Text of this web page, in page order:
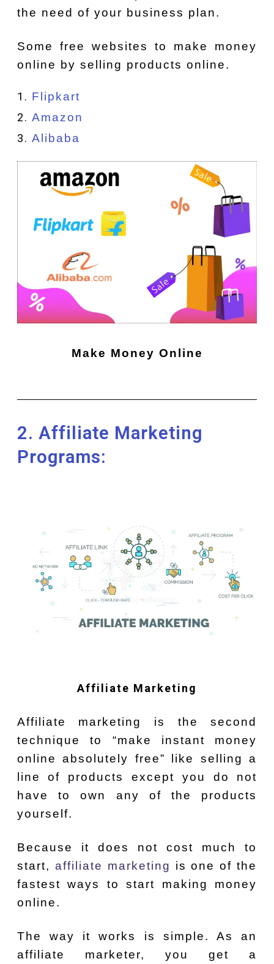
the need of your business plan.
Some free websites to make money
online by selling products online.
Flipkart
Amazon
Alibaba
Make Money Online
2. Affiliate Marketing
Programs:
Affiliate Marketing
Affiliate marketing is the second
technique to “make instant money
online absolutely free” like selling a
line of products except you do not
have to own any of the products
yourself.
Because it does not cost much to
start, affiliate marketing is one of the
fastest ways to start making money
online.
The way it works is simple. As an
affiliate marketer, you get a